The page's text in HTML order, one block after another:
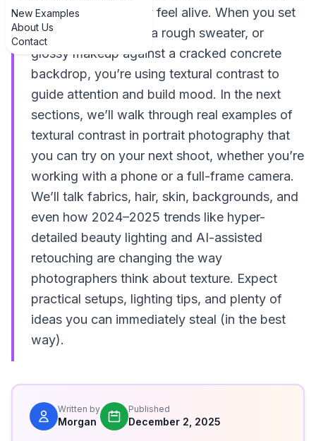
New Examples
About Us
Contact
even a wall suddenly feel alive. When you set
smooth skin against a rough sweater, or
glossy makeup against a cracked concrete
backdrop, you’re using textural contrast to
guide attention and build mood. In the next
sections, we’ll walk through real examples of
textural contrast in portrait photography that
you can try on your next shoot, whether you’re
working with a phone or a full-frame camera.
We’ll talk fabrics, hair, skin, backgrounds, and
even how 2024–2025 trends like hyper-
detailed beauty lighting and AI-assisted
retouching are changing the way
photographers think about texture. Expect
practical setups, lighting tips, and plenty of
ideas you can immediately steal (in the best
way).
Written by
Morgan
Published
December 2, 2025